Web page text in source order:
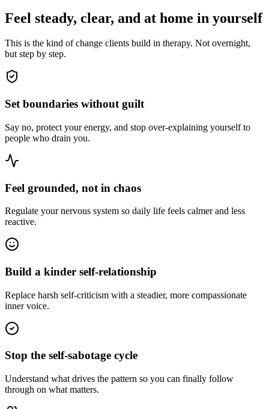
Feel steady, clear, and at home in yourself
This is the kind of change clients build in therapy. Not overnight,
but step by step.
Set boundaries without guilt
Say no, protect your energy, and stop over-explaining yourself to
people who drain you.
Feel grounded, not in chaos
Regulate your nervous system so daily life feels calmer and less
reactive.
Build a kinder self-relationship
Replace harsh self-criticism with a steadier, more compassionate
inner voice.
Stop the self-sabotage cycle
Understand what drives the pattern so you can finally follow
through on what matters.